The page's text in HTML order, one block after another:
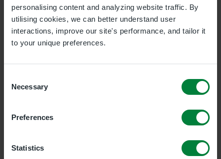
personalising content and analyzing website traffic. By
utilising cookies, we can better understand user
interactions, improve our site's performance, and tailor it
to your unique preferences.
Selection
Necessary
Preferences
Statistics
Ballymena Clinic
Duality Healthcare Galgorm, Unit 21 and 22, The
Courtyard Business Centre, Galgorm Castle, BT42 1HL
Duality Healthcare Omagh, 27 Campsie Road, Omagh,
Duality Healthcare Newry, 7 Savages Terrace, Edward
Street, 7 Savages Terrace, Edward Street, Newry,